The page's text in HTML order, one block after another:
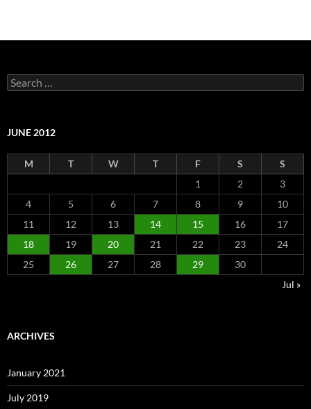
Search
for:
JUNE 2012
M T W T F S
S
1
2
3
4
5 6 7 8 9
10
11
12 13 14 15 16
17
18
19 20 21 22 23
24
25
26 27 28 29
30
Jul »
ARCHIVES
January 2021
July 2019